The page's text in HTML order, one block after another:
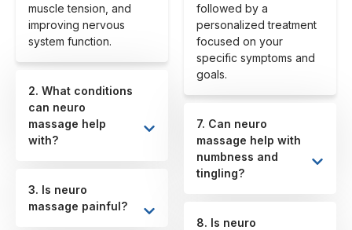
muscle tension, and
improving nervous
system function.
2. What conditions
can neuro
massage help
with?
3. Is neuro
massage painful?
followed by a
personalized treatment
focused on your
specific symptoms and
goals.
7. Can neuro
massage help with
numbness and
tingling?
8. Is neuro